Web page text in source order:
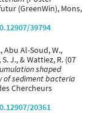
(GreenWin), Mons,
39794
Abu Al-Soud, W.,
J., & Wattiez, R. (07
shaped
of sediment bacteria
Chercheurs
20361